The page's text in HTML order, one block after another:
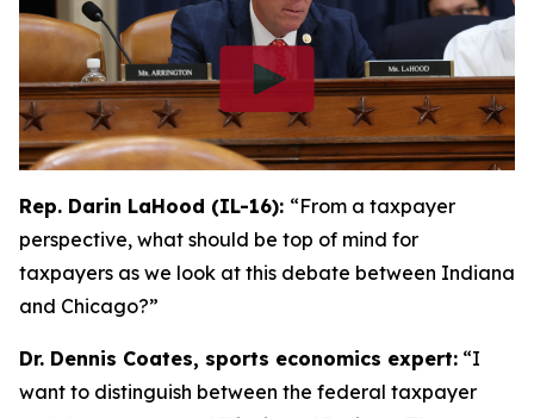
Rep. Darin LaHood (IL-16): “From a taxpayer
perspective, what should be top of mind for
taxpayers as we look at this debate between Indiana
and Chicago?”
Dr. Dennis Coates, sports economics expert: “I
want to distinguish between the federal taxpayer